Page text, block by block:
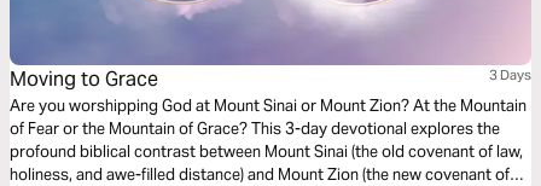
Moving to Grace 3 Days
Are you worshipping God at Mount Sinai or Mount Zion? At the Mountain
of Fear or the Mountain of Grace? This 3-day devotional explores the
profound biblical contrast between Mount Sinai (the old covenant of law,
holiness, and awe-filled distance) and Mount Zion (the new covenant of